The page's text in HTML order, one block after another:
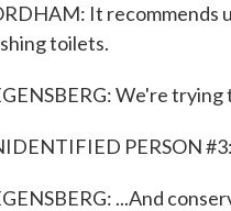
It recommends
toilets.
We're
PERSON
...And